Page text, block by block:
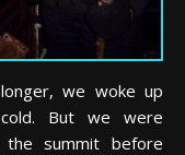
we woke up
But we were
summit before